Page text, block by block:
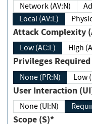
Network (AV:N)
Local (AV:L)
Attack
Low (AC:L)
Privileges
None (PR:N) Low
User Interaction
None (UI:N)
Scope (S)*